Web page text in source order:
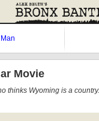
Movie
thinks Wyoming is a